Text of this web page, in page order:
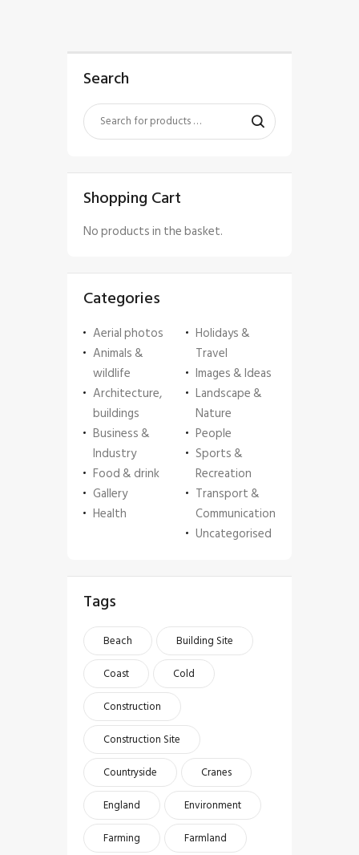
Search
Shopping Cart
No products in the basket.
Categories
Aerial photos
Animals &
wildlife
Architecture,
buildings
Business &
Industry
Food & drink
Gallery
Health
Holidays &
Travel
Images & Ideas
Landscape &
Nature
People
Sports &
Recreation
Transport &
Communication
Uncategorised
Tags
Beach
Building Site
Coast
Cold
Construction
Construction Site
Countryside
Cranes
England
Environment
Farming
Farmland